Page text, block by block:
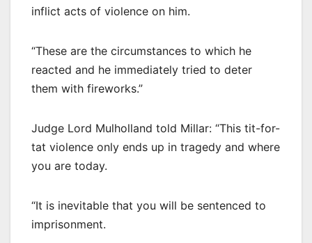
inflict acts of violence on him.
“These are the circumstances to which he
reacted and he immediately tried to deter
them with fireworks.”
Judge Lord Mulholland told Millar: “This tit-for-
tat violence only ends up in tragedy and where
you are today.
“It is inevitable that you will be sentenced to
imprisonment.